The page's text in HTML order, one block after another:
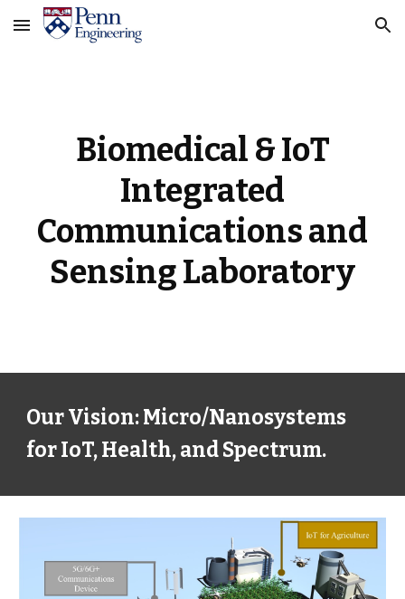
Skip to main content Skip to navigation
Biomedical & IoT
Integrated
Communications and
Sensing Laboratory
Our Vision: Micro/Nanosystems
for IoT, Health, and Spectrum.